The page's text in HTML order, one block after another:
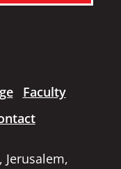
Faculty
Jerusalem,